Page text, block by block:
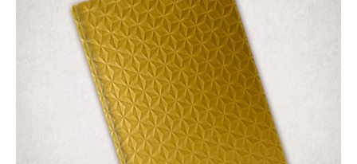
FOR RETAILERS
CATALOGUE
CONTACT